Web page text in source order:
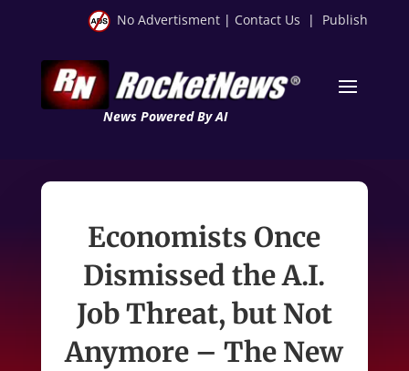
No Advertisment | Contact Us | Publish
News Powered By AI
Economists Once
Dismissed the A.I.
Job Threat, but Not
Anymore – The New